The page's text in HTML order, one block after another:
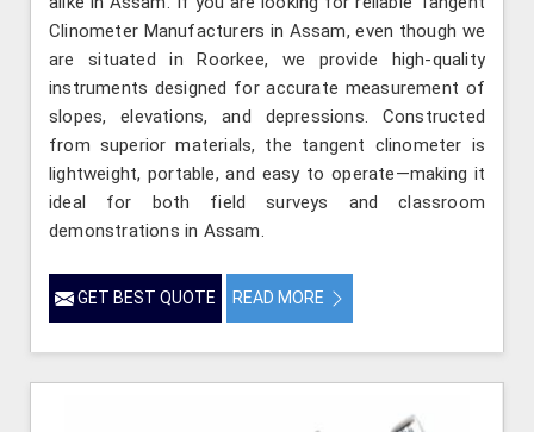
Clinometer Manufacturers in Assam, even though we
are situated in Roorkee, we provide high-quality
instruments designed for accurate measurement of
slopes, elevations, and depressions. Constructed
from superior materials, the tangent clinometer is
lightweight, portable, and easy to operate—making it
ideal for both field surveys and classroom
demonstrations in Assam.
GET BEST QUOTE READ MORE